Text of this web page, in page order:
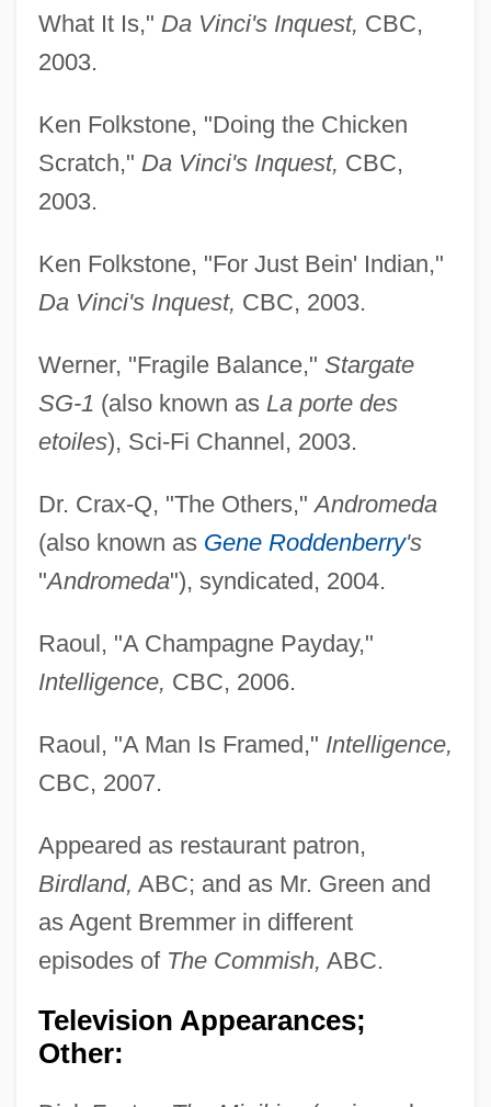
What It Is," Da Vinci's Inquest, CBC,
2003.
Ken Folkstone, "Doing the Chicken
Scratch," Da Vinci's Inquest, CBC,
2003.
Ken Folkstone, "For Just Bein' Indian,"
Da Vinci's Inquest, CBC, 2003.
Werner, "Fragile Balance," Stargate
SG-1 (also known as La porte des
etoiles), Sci-Fi Channel, 2003.
Dr. Crax-Q, "The Others,"Andromeda
(also known as Gene Roddenberry's
"Andromeda"), syndicated, 2004.
Raoul, "A Champagne Payday,"
Intelligence, CBC, 2006.
Raoul, "A Man Is Framed," Intelligence,
CBC, 2007.
Appeared as restaurant patron,
Birdland, ABC; and as Mr. Green and
as Agent Bremmer in different
episodes of The Commish, ABC.
Television Appearances;
Other: